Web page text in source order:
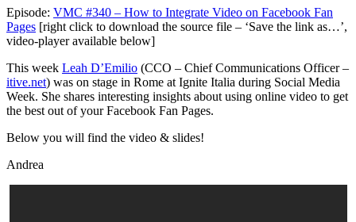
Facebook
Fan
Pages
Episode: VMC #340 – How to Integrate Video on Facebook Fan
Pages [right click to download the source file – ‘Save the link as…’,
video-player available below]
This week Leah D’Emilio (CCO – Chief Communications Officer –
itive.net) was on stage in Rome at Ignite Italia during Social Media
Week. She shares interesting insights about using online video to get
the best out of your Facebook Fan Pages.
Below you will find the video & slides!
Andrea